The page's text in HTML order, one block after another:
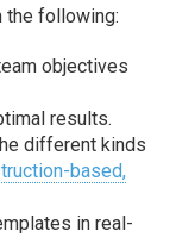
the following:
objectives
results.
different kinds
based,
in real-